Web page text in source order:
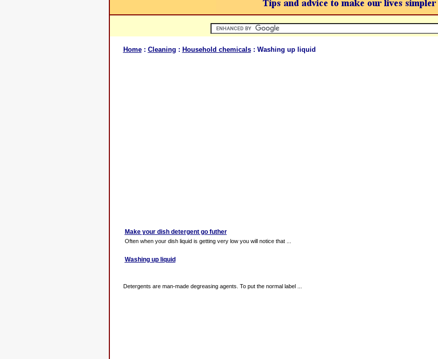
Home: Cleaning : Household chemicals: Washing up liquid
Make your dish detergent go futher
Often when your dish liquid is getting very low you will notice that ...
Washing up liquid
Detergents are man-made degreasing agents. To put the normal label ...